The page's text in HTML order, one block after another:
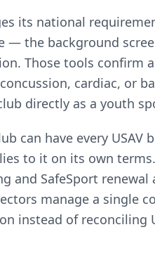
its national
— the background
Those tools confirm
cardiac, or
directly as a youth
can have every
to it on its own
and SafeSport
manage a single
instead of reconciling